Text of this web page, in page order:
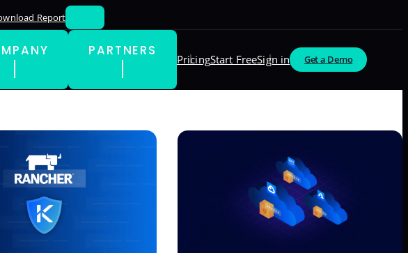
Report
PARTNERS
PricingStart FreeSign in Get a Demo